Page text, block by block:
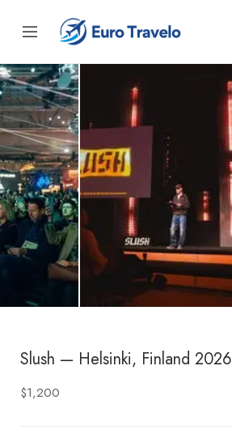
Slush — Helsinki, Finland 2026
$1,200